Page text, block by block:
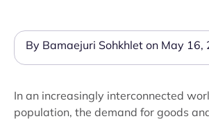
By Bamaejuri Sohkhlet on May 16,
In an increasingly interconnected
population, the demand for goods